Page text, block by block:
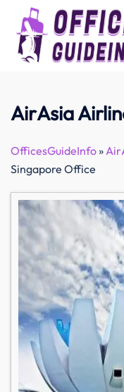
content
AirAsia
OfficesGuideInfo»
Singapore Office